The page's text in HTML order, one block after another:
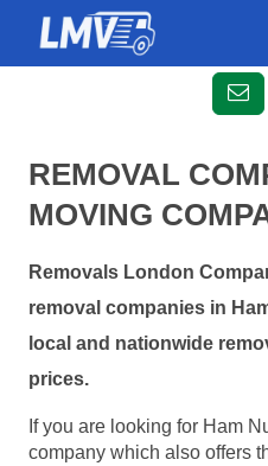
REMOVAL
MOVING
Removals London
removal companies in
local and nationwide
prices.
If you are looking for Ham
company which also offers